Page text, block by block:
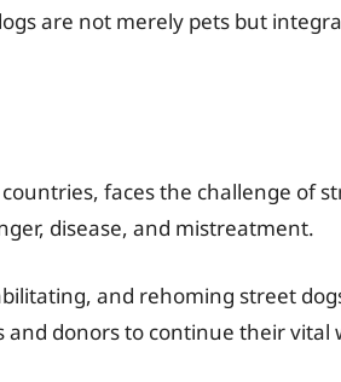
are not merely pets but
faces the challenge of
disease, and mistreatment.
and rehoming street
donors to continue their vital